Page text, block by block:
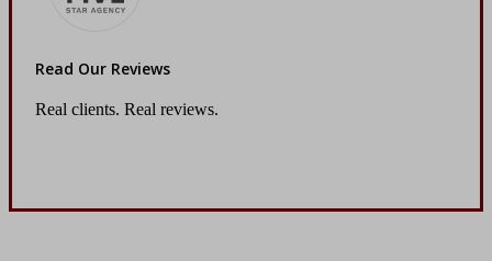
Read Our Reviews
Real clients. Real reviews.